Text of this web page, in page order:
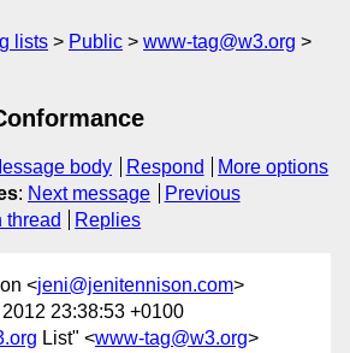
lists Public
www-tag@w3.org
body Respond
More options
: Next message
Previous
thread Replies
<jeni@jenitennison.com>
23:38:53 +0100
List" <www-tag@w3.org>